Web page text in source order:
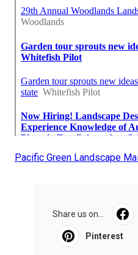
Pacific Green Landscape
Share us on...
Pinterest